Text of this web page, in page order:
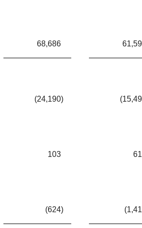
68,686
(24,190)
103
(624)